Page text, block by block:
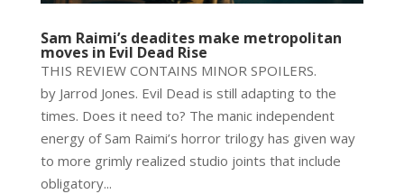
Sam Raimi’s deadites make metropolitan
moves in Evil Dead Rise
THIS REVIEW CONTAINS MINOR SPOILERS.
by Jarrod Jones. Evil Dead is still adapting to the
times. Does it need to? The manic independent
energy of Sam Raimi’s horror trilogy has given way
to more grimly realized studio joints that include
obligatory...